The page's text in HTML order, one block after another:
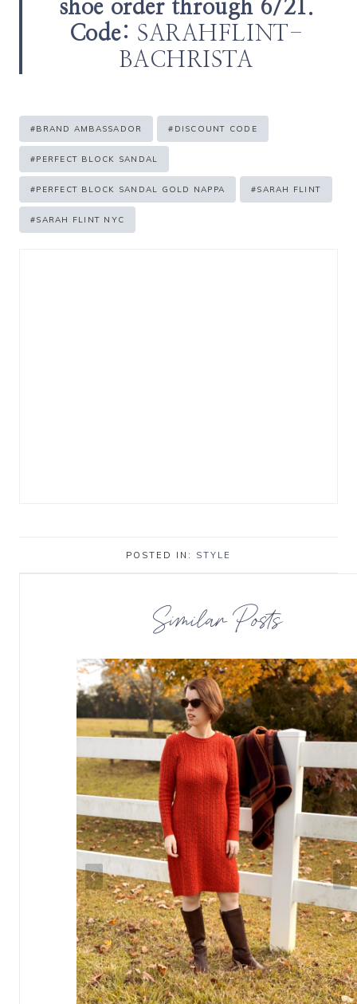
shoe order through 6/21.
Code: SARAHFLINT-
BACHRISTA
Post
Tags:
#BRAND AMBASSADOR # DISCOUNT CODE
#PERFECT BLOCK SANDAL
#PERFECT BLOCK SANDAL GOLD NAPPA #SARAH FLINT
#SARAH FLINT NYC
POSTED IN: STYLE
Similar Posts